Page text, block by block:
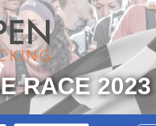
RACE 2023